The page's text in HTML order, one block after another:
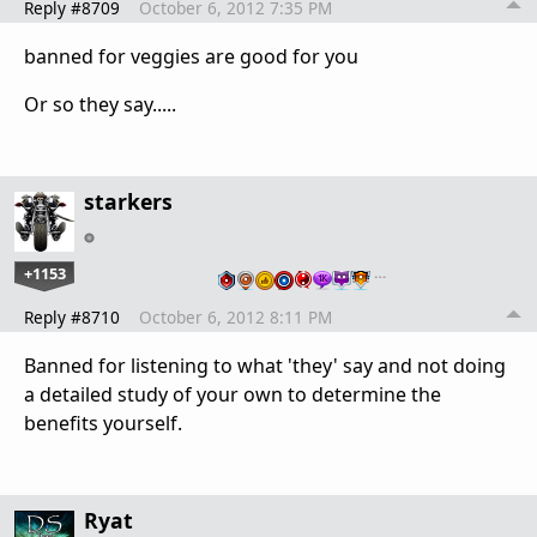
Reply #8709 October 6, 2012 7:35 PM
banned for veggies are good for you
Or so they say.....
starkers
+1153 …
Reply #8710 October 6, 2012 8:11 PM
Banned for listening to what 'they' say and not doing
a detailed study of your own to determine the
benefits yourself.
Ryat